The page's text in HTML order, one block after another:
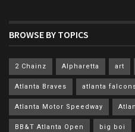
BROWSE BY TOPICS
2 Chainz Alpharetta art
Atlanta Braves atlanta
Atlanta Motor Speedway
BB&T Atlanta Open big boi